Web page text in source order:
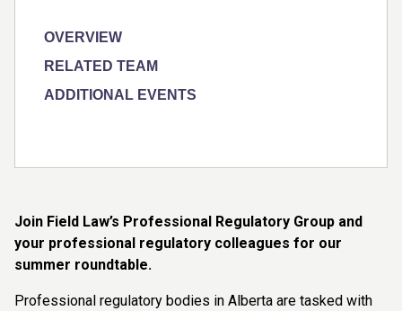
OVERVIEW
RELATED TEAM
ADDITIONAL EVENTS
Join Field Law’s Professional Regulatory Group and
your professional regulatory colleagues for our
summer roundtable.
Professional regulatory bodies in Alberta are tasked with